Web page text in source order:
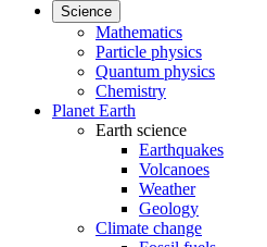
Science
Mathematics
Particle physics
Quantum physics
Chemistry
Planet Earth
Earth science
Earthquakes
Volcanoes
Weather
Geology
Climate change